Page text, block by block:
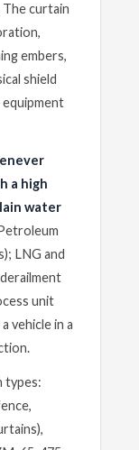
The curtain
embers,
shield
a high
water
LNG and
unit
vehicle in a
types: